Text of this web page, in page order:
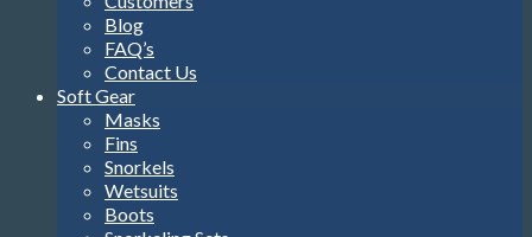
Blog
FAQ’s
Contact Us
Soft Gear
Masks
Fins
Snorkels
Wetsuits
Boots